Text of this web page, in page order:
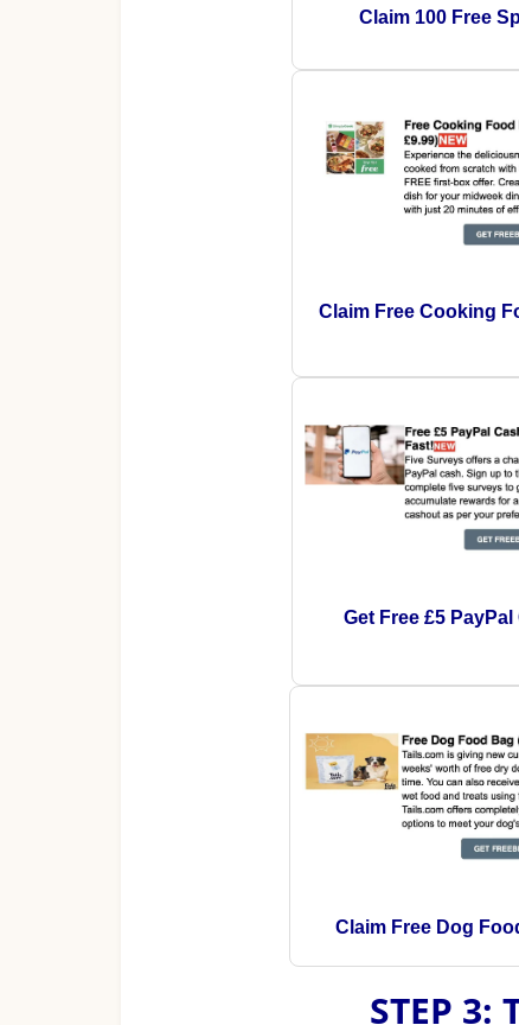
Claim 100 Free
Claim Free Cooking
Get Free £5 PayPal
Claim Free Dog
STEP